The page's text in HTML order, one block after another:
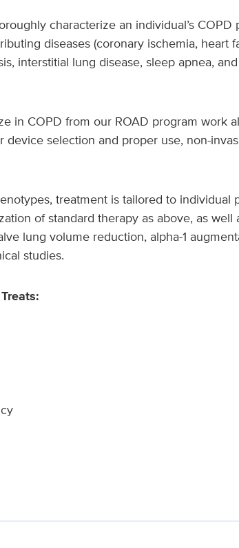
characterize an individual’s
diseases (coronary ischemia, heart
interstitial lung disease, sleep apnea,
in COPD from our ROAD program work
selection and proper use, non-
treatment is tailored to individual
of standard therapy as above, as well
lung volume reduction, alpha-1
studies.